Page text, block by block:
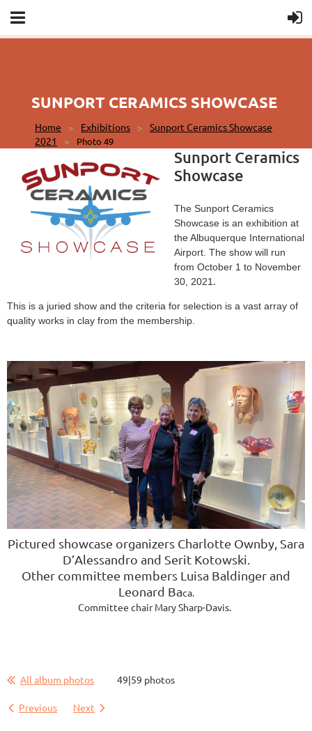
SUNPORT CERAMICS SHOWCASE
Home Exhibitions
Sunport Ceramics Showcase
2021
Photo 49
Sunport Ceramics
Showcase
The Sunport Ceramics
Showcase is an exhibition at
the Albuquerque International
Airport. The show will run
from October 1 to November
30, 2021 .
This is a juried show and the criteria for selection is a vast array of
quality works in clay from the membership.
Pictured showcase organizers Charlotte Ownby, Sara
D’Alessandro and Serit Kotowski
Other committee members Luisa Baldinger and
Leonard Baca.
Committee chair Mary Sharp-Davis.
All album photos 49|59 photos
Previous Next